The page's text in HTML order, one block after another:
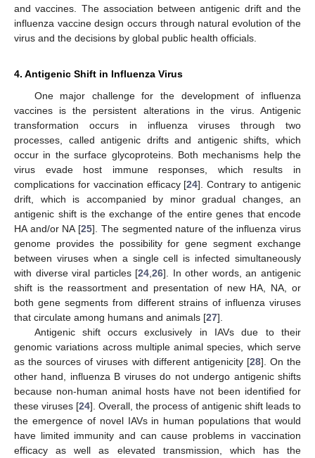
and vaccines. The association between antigenic drift and the
influenza vaccine design occurs through natural evolution of the
virus and the decisions by global public health officials.
4. Antigenic Shift in Influenza Virus
One major challenge for the development of influenza
vaccines is the persistent alterations in the virus. Antigenic
transformation occurs in influenza viruses through two
processes, called antigenic drifts and antigenic shifts, which
occur in the surface glycoproteins. Both mechanisms help the
virus evade host immune responses, which results in
complications for vaccination efficacy [24]. Contrary to antigenic
drift, which is accompanied by minor gradual changes, an
antigenic shift is the exchange of the entire genes that encode
HA and/or NA [25]. The segmented nature of the influenza virus
genome provides the possibility for gene segment exchange
between viruses when a single cell is infected simultaneously
with diverse viral particles [24 ,26]. In other words, an antigenic
shift is the reassortment and presentation of new HA, NA, or
both gene segments from different strains of influenza viruses
that circulate among humans and animals [27].
Antigenic shift occurs exclusively in IAVs due to their
genomic variations across multiple animal species, which serve
as the sources of viruses with different antigenicity [28]. On the
other hand, influenza B viruses do not undergo antigenic shifts
because non-human animal hosts have not been identified for
these viruses [24]. Overall, the process of antigenic shift leads to
the emergence of novel IAVs in human populations that would
have limited immunity and can cause problems in vaccination
efficacy as well as elevated transmission, which has the